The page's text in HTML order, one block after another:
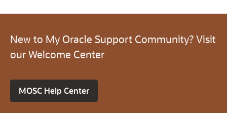
New to My Oracle Support Community? Visit
our Welcome Center
MOSC Help Center